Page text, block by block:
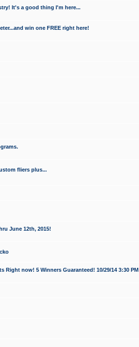
It's a good thing I'm here...
win one FREE right here!
fliers plus...
June 12th, 2015!
now! 5 Winners Guaranteed! 10/29/14 3:30 PM